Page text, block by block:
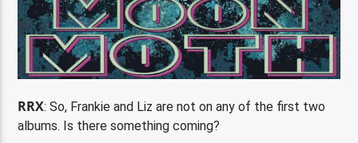
RRX: So, Frankie and Liz are not on any of the first two
albums. Is there something coming?